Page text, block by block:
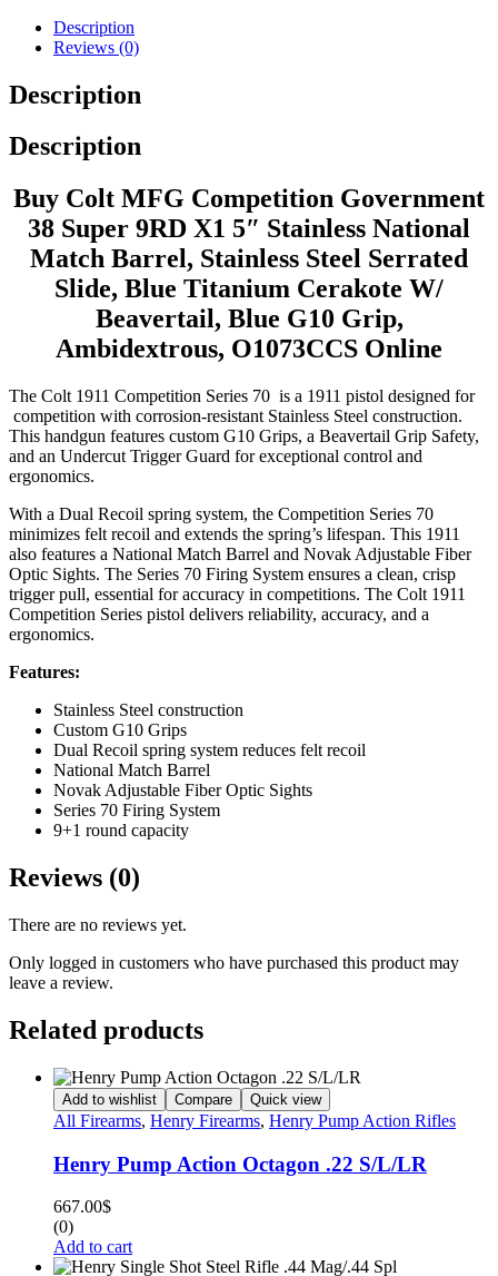
Description
Reviews (0)
Description
Description
Buy Colt MFG Competition Government
38 Super 9RD X1 5″ Stainless National
Match Barrel, Stainless Steel Serrated
Slide, Blue Titanium Cerakote W/
Beavertail, Blue G10 Grip,
Ambidextrous, O1073CCS Online
The Colt 1911 Competition Series 70 is a 1911 pistol designed for
competition with corrosion-resistant Stainless Steel construction.
This handgun features custom G10 Grips, a Beavertail Grip Safety,
and an Undercut Trigger Guard for exceptional control and
ergonomics.
With a Dual Recoil spring system, the Competition Series 70
minimizes felt recoil and extends the spring’s lifespan. This 1911
also features a National Match Barrel and Novak Adjustable Fiber
Optic Sights. The Series 70 Firing System ensures a clean, crisp
trigger pull, essential for accuracy in competitions. The Colt 1911
Competition Series pistol delivers reliability, accuracy, and a
ergonomics.
Features:
Stainless Steel construction
Custom G10 Grips
Dual Recoil spring system reduces felt recoil
National Match Barrel
Novak Adjustable Fiber Optic Sights
Series 70 Firing System
9+1 round capacity
Reviews (0)
There are no reviews yet.
Only logged in customers who have purchased this product may
leave a review.
Related products
Add to wishlist Compare Quick view
All Firearms, Henry Firearms, Henry Pump Action Rifles
Henry Pump Action Octagon .22 S/L/LR
667.00$
(0)
Add to cart